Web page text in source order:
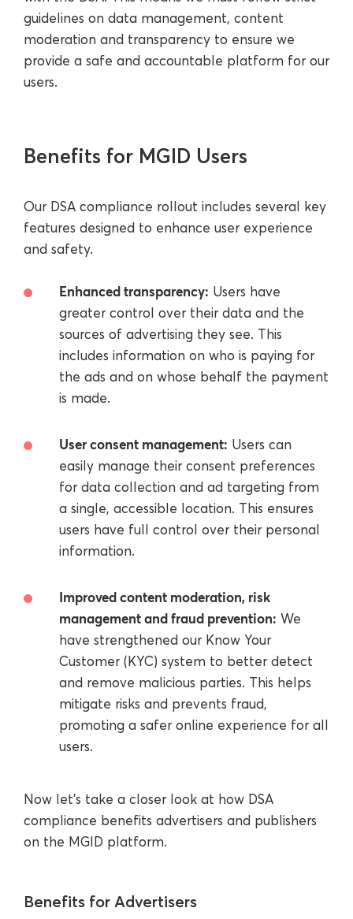
guidelines on data management, content
moderation and transparency to ensure we
provide a safe and accountable platform for our
users.
Benefits for MGID Users
Our DSA compliance rollout includes several key
features designed to enhance user experience
and safety.
Enhanced transparency: Users have
greater control over their data and the
sources of advertising they see. This
includes information on who is paying for
the ads and on whose behalf the payment
is made.
User consent management: Users can
easily manage their consent preferences
for data collection and ad targeting from
a single, accessible location. This ensures
users have full control over their personal
information.
Improved content moderation, risk
management and fraud prevention: We
have strengthened our Know Your
Customer (KYC) system to better detect
and remove malicious parties. This helps
mitigate risks and prevents fraud,
promoting a safer online experience for all
users.
Now let's take a closer look at how DSA
compliance benefits advertisers and publishers
on the MGID platform.
Benefits for Advertisers